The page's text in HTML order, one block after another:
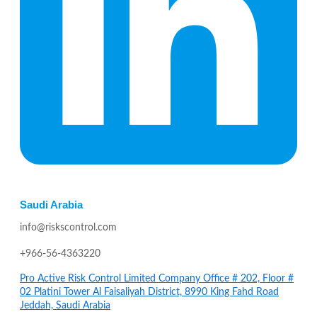
Saudi Arabia
info@riskscontrol.com
+966-56-4363220
Pro Active Risk Control Limited Company Office # 202, Floor #
02 Platini Tower Al Faisaliyah District, 8990 King Fahd Road
Jeddah, Saudi Arabia